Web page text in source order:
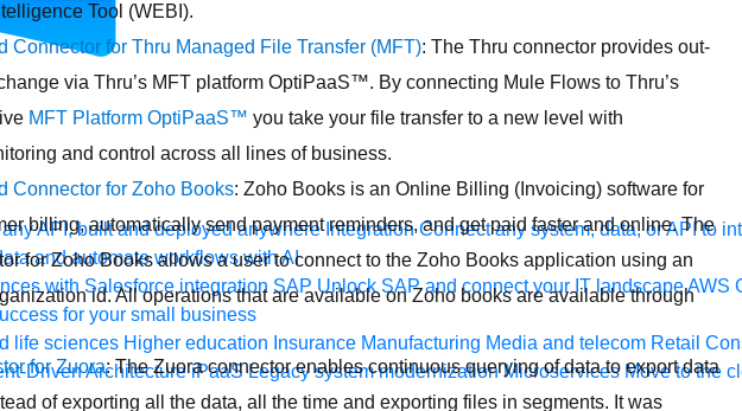
API, built and deployed anywhere Integration Connect any system, data, or API to
and automate workflows with AI
with Salesforce integration SAP Unlock SAP and connect your IT landscapeAWS
for your small business
life sciences Higher education Insurance Manufacturing Media and telecom Retail
Driven Architecture iPaaS Legacy system modernization Microservices Move to the
Tool (WEBI).
Connector for Thru Managed File Transfer (MFT): The Thru connector provides out-
via Thru’s MFT platform OptiPaaS™. By connecting Mule Flows to Thru’s
MFT Platform OptiPaaS™ you take your file transfer to a new level with
and control across all lines of business.
Connector for Zoho Books: Zoho Books is an Online Billing (Invoicing) software for
billing, automatically send payment reminders, and get paid faster and online. The
for Zoho Books allows a user to connect to the Zoho Books application using an
id. All operations that are available on Zoho books are available through
for Zuora: The Zuora connector enables continuous querying of data to export data
of exporting all the data, all the time and exporting files in segments. It was